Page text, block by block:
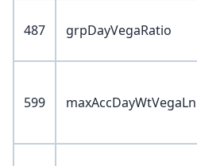
487 grpDayVegaRatio
599 maxAccDayWtVegaLn